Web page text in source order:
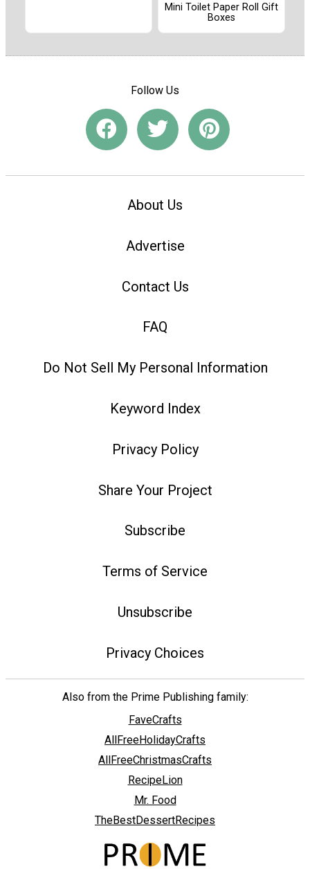
Mini Toilet Paper Roll Gift
Boxes
Follow Us
About Us
Advertise
Contact Us
FAQ
Do Not Sell My Personal Information
Keyword Index
Privacy Policy
Share Your Project
Subscribe
Terms of Service
Unsubscribe
Privacy Choices
Also from the Prime Publishing family:
FaveCrafts
AllFreeHolidayCrafts
AllFreeChristmasCrafts
RecipeLion
Mr. Food
TheBestDessertRecipes